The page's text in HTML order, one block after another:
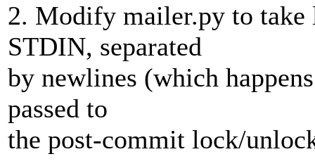
2. Modify mailer.py to take
STDIN, separated
by newlines (which
passed to
the post-commit lock/